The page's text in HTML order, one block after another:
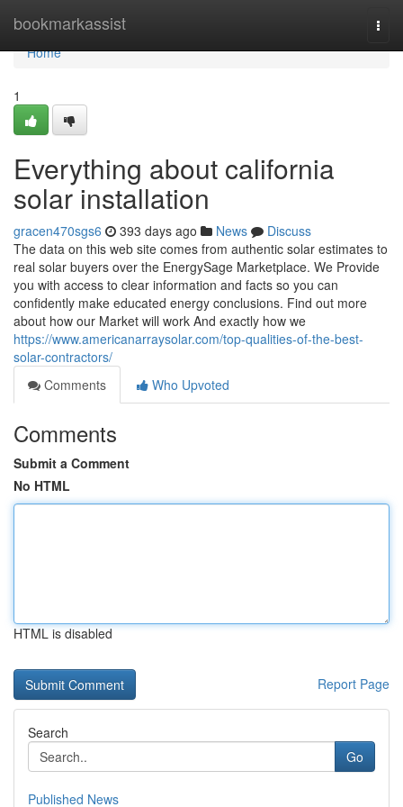
bookmarkassist
Home
Home
1
Everything about california
solar installation
gracen470sgs6 393 days ago News
Discuss
The data on this web site comes from authentic solar estimates to
real solar buyers over the EnergySage Marketplace. We Provide
you with access to clear information and facts so you can
confidently make educated energy conclusions. Find out more
about how our Market will work And exactly how we
https://www.americanarraysolar.com/top-qualities-of-the-best-
solar-contractors/
Comments
Who Upvoted
Comments
Submit a Comment
No HTML
HTML is disabled
Report Page
Search
Go
Published News